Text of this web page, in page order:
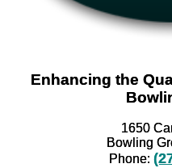
Enhancing the
1650
Bowling
Phone: